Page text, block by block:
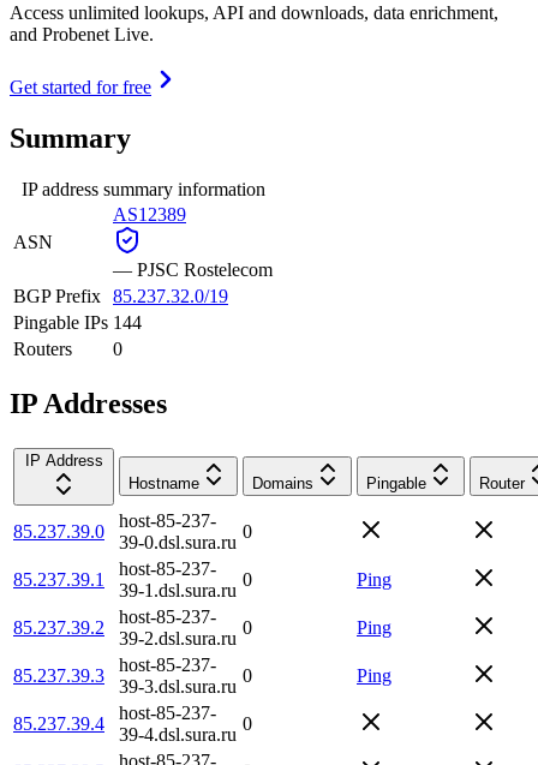
Access unlimited lookups, API and downloads, data enrichment,
and Probenet Live.
Get started for free
Summary
IP address summary information
ASN
AS12389
— PJSC Rostelecom
BGP Prefix 85.237.32.0/19
Pingable IPs 144
Routers
0
IP Addresses
IP Address
Hostname
Domains Pingable Router
85.237.39.0
host-85-237-
39-0.dsl.sura.ru
0
85.237.39.1
host-85-237-
39-1.dsl.sura.ru
0 Ping
85.237.39.2
host-85-237-
39-2.dsl.sura.ru
0 Ping
85.237.39.3
host-85-237-
39-3.dsl.sura.ru
0 Ping
85.237.39.4
host-85-237-
39-4.dsl.sura.ru
0
host-85-237-